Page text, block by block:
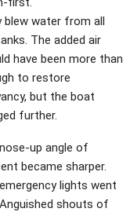
blew water from all
The added air
have been more than
to restore
but the boat
further.
up angle of
became sharper.
lights went
shouts of